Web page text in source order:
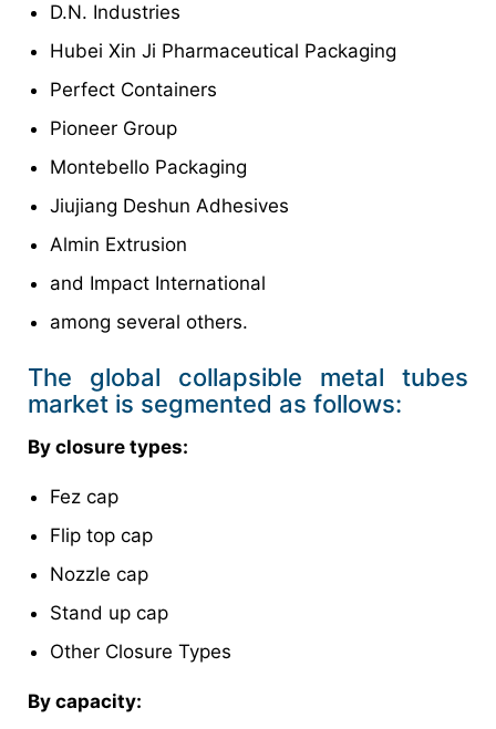
D.N. Industries
Hubei Xin Ji Pharmaceutical Packaging
Perfect Containers
Pioneer Group
Montebello Packaging
Jiujiang Deshun Adhesives
Almin Extrusion
and Impact International
among several others.
The global collapsible metal tubes
market is segmented as follows:
By closure types:
Fez cap
Flip top cap
Nozzle cap
Stand up cap
Other Closure Types
By capacity: